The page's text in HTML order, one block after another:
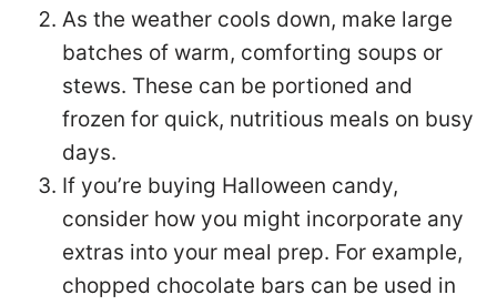
As the weather cools down, make large
batches of warm, comforting soups or
stews. These can be portioned and
frozen for quick, nutritious meals on busy
days.
If you’re buying Halloween candy,
consider how you might incorporate any
extras into your meal prep. For example,
chopped chocolate bars can be used in